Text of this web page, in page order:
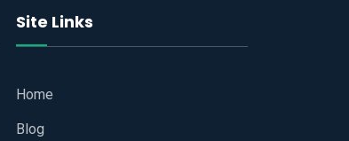
Site Links
Home
Blog